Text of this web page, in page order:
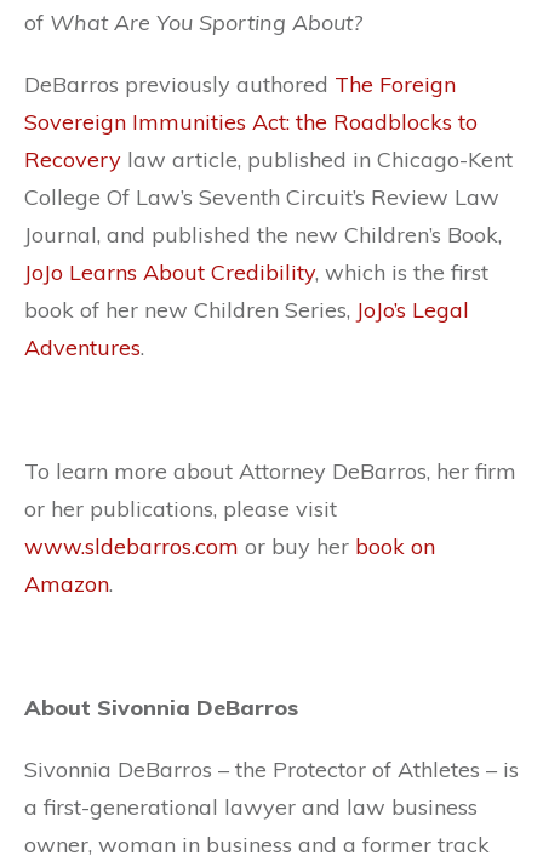
of What Are You Sporting About?
DeBarros previously authored The Foreign
Sovereign Immunities Act: the Roadblocks to
Recovery law article, published in Chicago-Kent
College Of Law’s Seventh Circuit’s Review Law
Journal, and published the new Children’s Book,
JoJo Learns About Credibility, which is the first
book of her new Children Series, JoJo’s Legal
Adventures.
To learn more about Attorney DeBarros, her firm
or her publications, please visit
www.sldebarros.com or buy her book on
Amazon.
About Sivonnia DeBarros
Sivonnia DeBarros – the Protector of Athletes – is
a first-generational lawyer and law business
owner, woman in business and a former track